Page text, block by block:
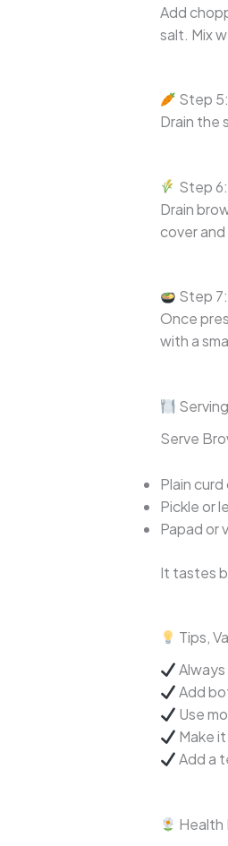
Add
salt. Mix
Step
Drain the
Step
Drain
cover
Step
Once
with a
Serve
Plain
Pickle or
Papad or
It tastes
Tips,
Add
Use
Make
Add a
Health